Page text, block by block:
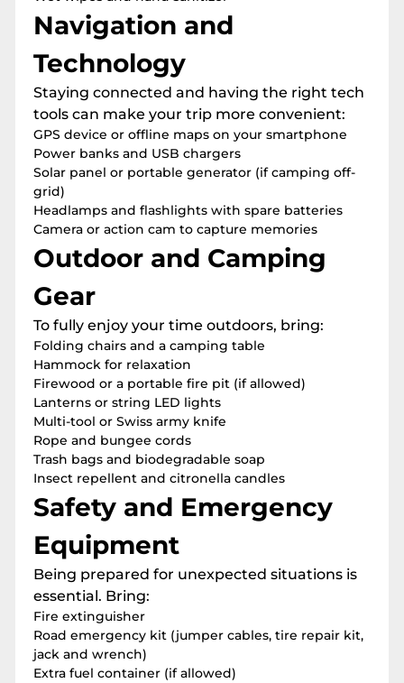
Navigation and
Technology
Staying connected and having the right tech
tools can make your trip more convenient:
GPS device or offline maps on your smartphone
Power banks and USB chargers
Solar panel or portable generator (if camping off-
grid)
Headlamps and flashlights with spare batteries
Camera or action cam to capture memories
Outdoor and Camping
Gear
To fully enjoy your time outdoors, bring:
Folding chairs and a camping table
Hammock for relaxation
Firewood or a portable fire pit (if allowed)
Lanterns or string LED lights
Multi-tool or Swiss army knife
Rope and bungee cords
Trash bags and biodegradable soap
Insect repellent and citronella candles
Safety and Emergency
Equipment
Being prepared for unexpected situations is
essential. Bring:
Fire extinguisher
Road emergency kit (jumper cables, tire repair kit,
jack and wrench)
Extra fuel container (if allowed)